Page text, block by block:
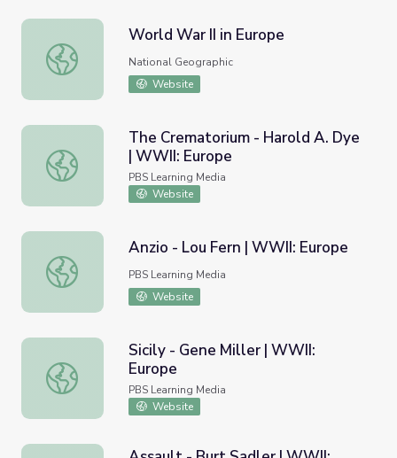
World War II in Europe
World War II in Europe
National Geographic
Website
The Crematorium - Harold A. Dye | WWII: Europe
The Crematorium - Harold A. Dye
| WWII: Europe
PBS Learning Media
Website
Anzio - Lou Fern | WWII: Europe
Anzio - Lou Fern | WWII: Europe
PBS Learning Media
Website
Sicily - Gene Miller | WWII: Europe
Sicily - Gene Miller | WWII:
Europe
PBS Learning Media
Website